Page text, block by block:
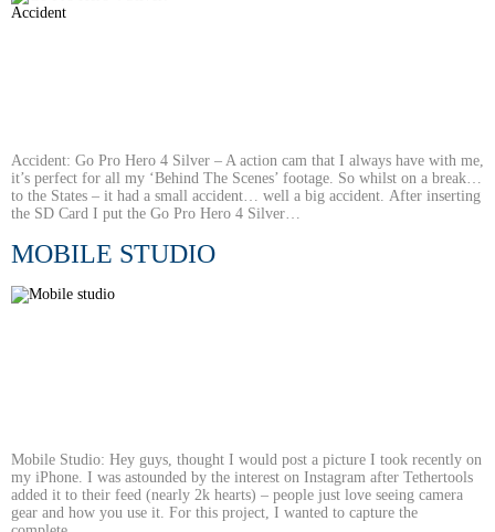
Accident: Go Pro Hero 4 Silver – A action cam that I always have with me,
it’s perfect for all my ‘Behind The Scenes’ footage. So whilst on a break…
to the States – it had a small accident… well a big accident. After inserting
the SD Card I put the Go Pro Hero 4 Silver…
MOBILE STUDIO
Mobile Studio: Hey guys, thought I would post a picture I took recently on
my iPhone. I was astounded by the interest on Instagram after Tethertools
added it to their feed (nearly 2k hearts) – people just love seeing camera
gear and how you use it. For this project, I wanted to capture the